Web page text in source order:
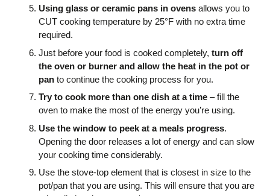
Using glass or ceramic pans in ovens allows you to
CUT cooking temperature by 25°F with no extra time
required.
Just before your food is cooked completely, turn off
the oven or burner and allow the heat in the pot or
pan to continue the cooking process for you.
Try to cook more than one dish at a time – fill the
oven to make the most of the energy you’re using.
Use the window to peek at a meals progress.
Opening the door releases a lot of energy and can slow
your cooking time considerably.
Use the stove-top element that is closest in size to the
pot/pan that you are using. This will ensure that you are